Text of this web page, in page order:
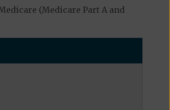
(Medicare Part A and